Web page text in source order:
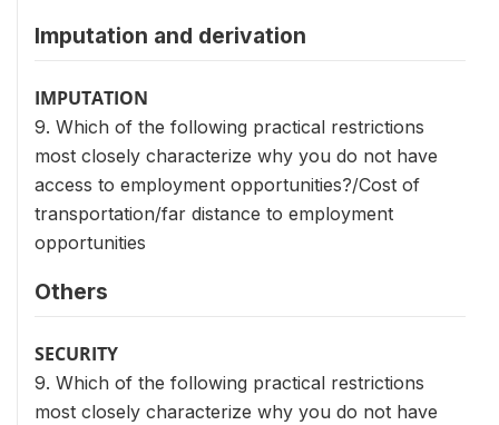
Imputation and derivation
IMPUTATION
9. Which of the following practical restrictions
most closely characterize why you do not have
access to employment opportunities?/Cost of
transportation/far distance to employment
opportunities
Others
SECURITY
9. Which of the following practical restrictions
most closely characterize why you do not have